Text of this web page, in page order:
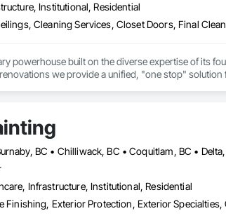
Institutional, Residential
powerhouse built on the diverse expertise of its
we provide a unified, "one stop"
Infrastructure, Institutional, Residential